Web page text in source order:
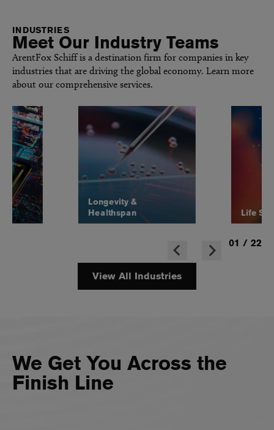
INDUSTRIES
Meet Our Industry Teams
ArentFox Schiff is a destination firm for companies in key
industries that are driving the global economy. Learn more
about our comprehensive services.
Longevity &
Healthspan
Life
01 / 22
View All Industries
We Get You Across the
Finish Line